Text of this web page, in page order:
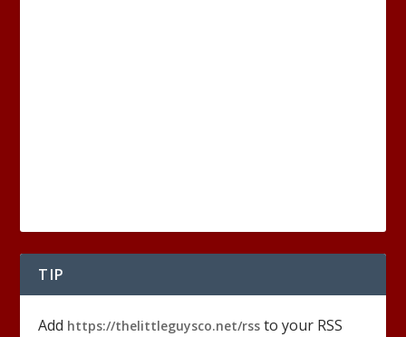
TIP
Add https://thelittleguysco.net/rss to your RSS